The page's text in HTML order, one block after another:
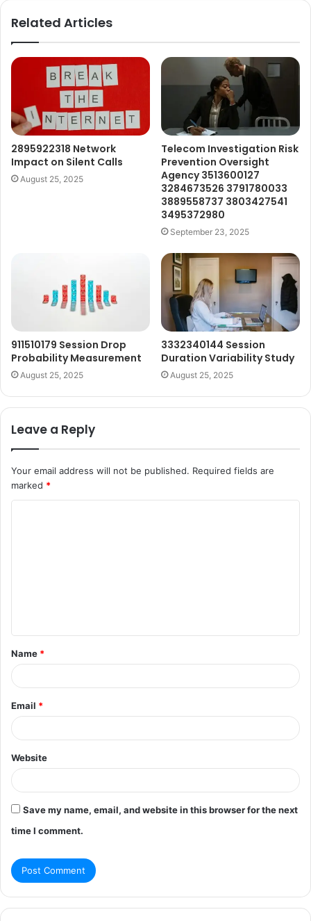
Related Articles
2895922318 Network
Impact on Silent Calls
August 25, 2025
Telecom Investigation Risk
Prevention Oversight
Agency 3513600127
3284673526 3791780033
3889558737 3803427541
3495372980
September 23, 2025
911510179 Session Drop
Probability Measurement
August 25, 2025
3332340144 Session
Duration Variability Study
August 25, 2025
Leave a Reply
Your email address will not be published. Required fields are
marked *
t
*
Name *
Email *
Website
Save my name, email, and website in this browser for the next
time I comment.